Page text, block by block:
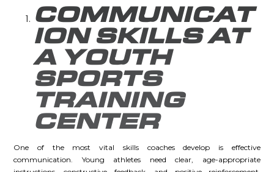
COMMUNICAT
ION SKILLS AT
A YOUTH
SPORTS
TRAINING
CENTER
One of the most vital skills coaches develop is effective
communication. Young athletes need clear, age-appropriate